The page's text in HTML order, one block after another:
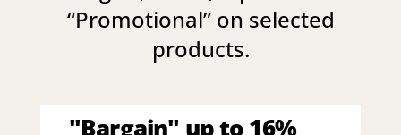
“Promotional” on selected
products.
"Bargain" up to 16%